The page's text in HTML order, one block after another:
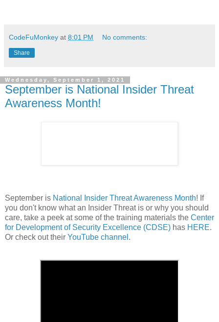
CodeFuMonkey at 8:01 PM No comments:
Share
Wednesday, September 1, 2021
September is National Insider Threat
Awareness Month!
September is National Insider Threat Awareness Month! If
you don't know what an Insider Threat is or why you should
care, take a peek at some of the training materials the Center
for Development of Security Excellence (CDSE) has HERE.
Or check out their YouTube channel .